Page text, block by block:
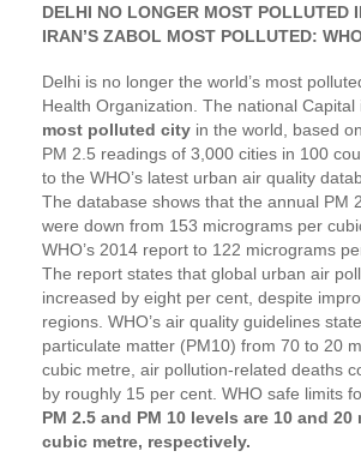
DELHI NO LONGER MOST POLLUTED
IRAN’S ZABOL MOST POLLUTED:
Delhi is no longer the world’s most
Health Organization. The national Capital
most polluted city in the world, based
PM 2.5 readings of 3,000 cities in 100
to the WHO’s latest urban air quality
The database shows that the annual PM
were down from 153 micrograms per
WHO’s 2014 report to 122 micrograms
The report states that global urban air
increased by eight per cent, despite
regions. WHO’s air quality guidelines
particulate matter (PM10) from 70 to 20
cubic metre, air pollution-related deaths
by roughly 15 per cent. WHO safe limits
PM 2.5 and PM 10 levels are 10 and
cubic metre, respectively.